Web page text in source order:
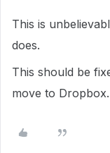
This is
does.
This should be
move to